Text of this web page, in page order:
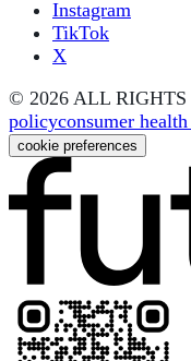
Instagram
TikTok
X
© 2026 ALL RIGHTS
policyconsumer
cookie preferences